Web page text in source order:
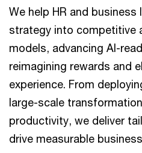
We help HR and
strategy into competitive
models, advancing AI-
reimagining rewards and
experience. From
large-scale
productivity, we deliver
drive measurable